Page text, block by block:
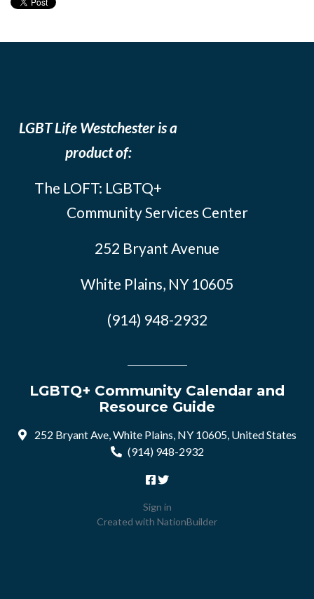
LGBT Life Westchester is a
product of:
The LOFT: LGBTQ+
Community Services Center
252 Bryant Avenue
White Plains, NY 10605
(914) 948-2932
LGBTQ+ Community Calendar and
Resource Guide
252 Bryant Ave, White Plains, NY 10605, United States
(914) 948-2932
Sign in
Created with NationBuilder